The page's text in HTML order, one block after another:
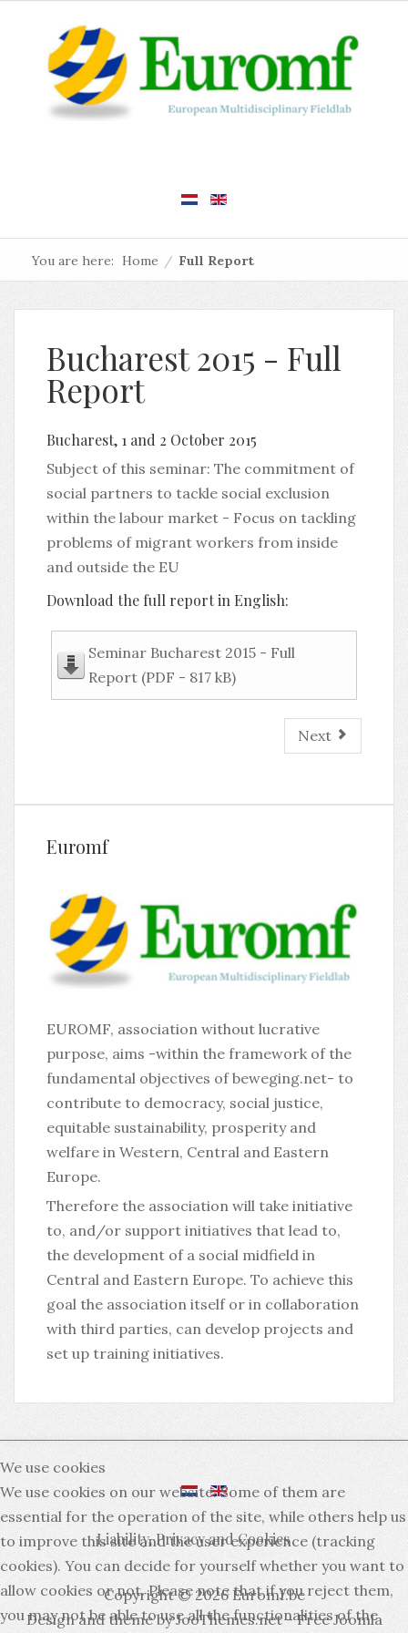
You are here: Home / Full Report
Bucharest 2015 - Full
Report
Bucharest, 1 and 2 October 2015
Subject of this seminar: The commitment of
social partners to tackle social exclusion
within the labour market - Focus on tackling
problems of migrant workers from inside
and outside the EU
Download the full report in English:
Seminar Bucharest 2015 - Full
Report (PDF - 817 kB)
Next
Euromf
EUROMF, association without lucrative
purpose, aims -within the framework of the
fundamental objectives of beweging.net- to
contribute to democracy, social justice,
equitable sustainability, prosperity and
welfare in Western, Central and Eastern
Europe.
Therefore the association will take initiative
to, and/or support initiatives that lead to,
the development of a social midfield in
Central and Eastern Europe. To achieve this
goal the association itself or in collaboration
with third parties, can develop projects and
set up training initiatives.
Liability, Privacy and Cookies
Copyright © 2026 Euromf.be
Design and theme by JooThemes.net -Free Joomla
We use cookies
We use cookies on our website. Some of them are
essential for the operation of the site, while others help us
to improve this site and the user experience (tracking
cookies). You can decide for yourself whether you want to
allow cookies or not. Please note that if you reject them,
you may not be able to use all the functionalities of the